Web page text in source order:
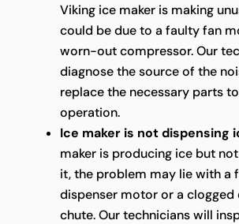
Viking ice maker is making
could be due to a faulty fan
worn-out compressor. Our
diagnose the source of the
replace the necessary parts
operation.
Ice maker is not dispensing
maker is producing ice but
it, the problem may lie with a
dispenser motor or a clogged
chute. Our technicians will